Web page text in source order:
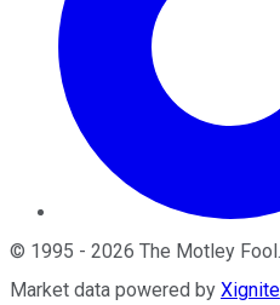
© 1995 - 2026 The Motley Fool
Market data powered by Xignite